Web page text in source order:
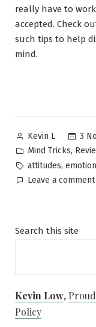
really have to
accepted. Check
such tips to help
mind.
Posted
by
Kevin L
3
Posted
in
Mind Tricks,
Tags:
attitudes,
Leave a comment
Search this site
Kevin Low,
Policy